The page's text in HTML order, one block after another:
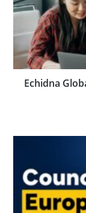
Echidna